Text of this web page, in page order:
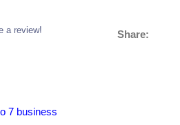
a review!
7 business
Share: